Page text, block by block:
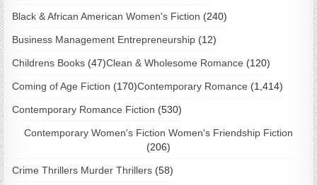
Black & African American Women's Fiction (240)
Business Management Entrepreneurship (12)
Childrens Books (47)Clean & Wholesome Romance (120)
Coming of Age Fiction (170)Contemporary Romance (1,414)
Contemporary Romance Fiction (530)
Contemporary Women's Fiction Women's Friendship Fiction
(206)
Crime Thrillers Murder Thrillers (58)